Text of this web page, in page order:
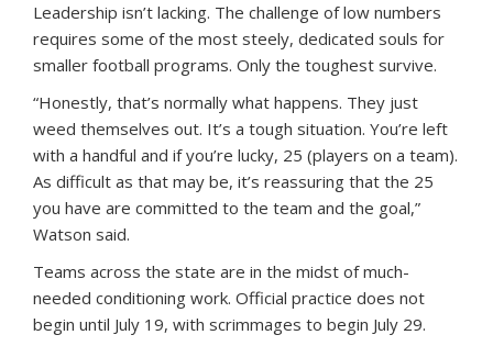
Leadership isn’t lacking. The challenge of low numbers
requires some of the most steely, dedicated souls for
smaller football programs. Only the toughest survive.
“Honestly, that’s normally what happens. They just
weed themselves out. It’s a tough situation. You’re left
with a handful and if you’re lucky, 25 (players on a team).
As difficult as that may be, it’s reassuring that the 25
you have are committed to the team and the goal,”
Watson said.
Teams across the state are in the midst of much-
needed conditioning work. Official practice does not
begin until July 19, with scrimmages to begin July 29.